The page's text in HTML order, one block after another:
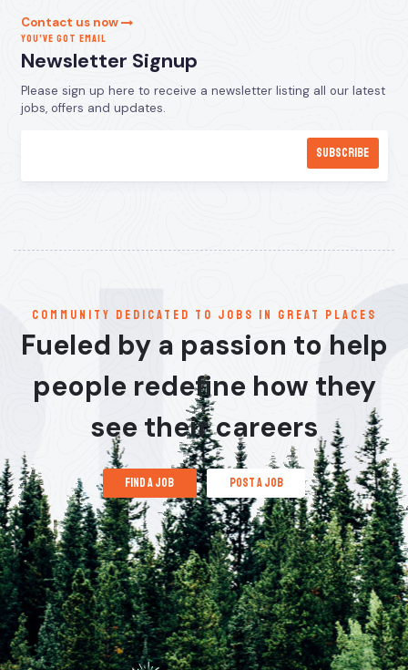
Contact us now
YOU’VE GOT EMAIL
Newsletter Signup
Please sign up here to receive a newsletter listing all our latest
jobs, offers and updates.
communitY dedicated to jobs in great places
Fueled by a passion to help
people redefine how they
see their careers
find a job post a job